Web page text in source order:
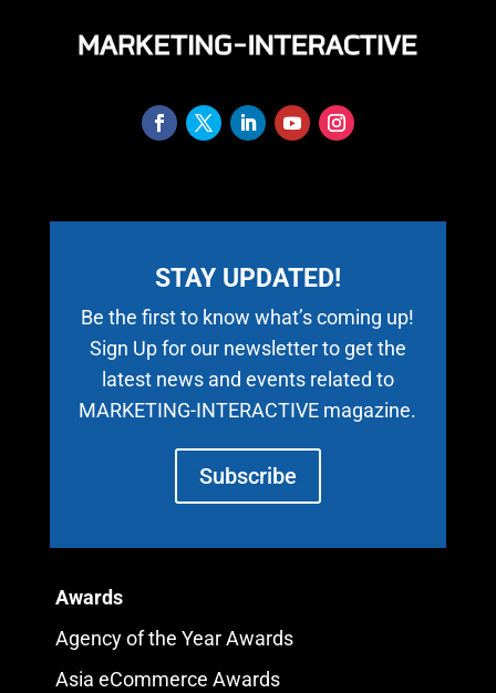
STAY UPDATED!
Be the first to know what’s coming up!
Sign Up for our newsletter to get the
latest news and events related to
MARKETING-INTERACTIVE magazine.
Subscribe
Awards
Agency of the Year Awards
Asia eCommerce Awards